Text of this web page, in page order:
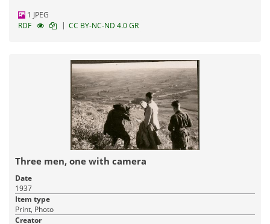
1 JPEG
RDF
| CC BY-NC-ND 4.0 GR
Three men, one with camera
Date
1937
Item type
Print, Photo
Creator